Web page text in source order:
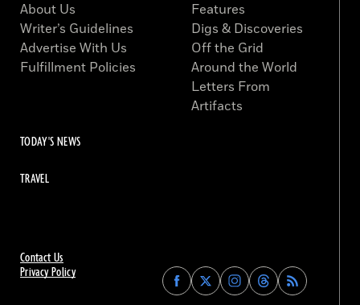
Contact Us
Privacy Policy
Find
Archaeology
Find
Archaeology
Find
Archaeology
Find
Archaeology
About Us
Writer’s Guidelines
Advertise With Us
Fulfillment Policies
Features
Digs & Discoveries
Off the Grid
Around the World
Letters From
Artifacts
TODAY'S NEWS
TRAVEL